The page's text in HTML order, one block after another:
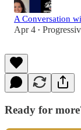
A Conversation
Apr 4 •
Ready for